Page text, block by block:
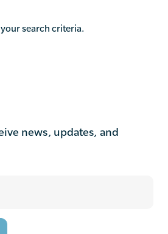
search criteria.
news, updates, and